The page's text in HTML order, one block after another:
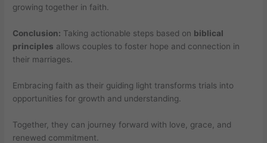
growing together in faith.
Conclusion: Taking actionable steps based on biblical
principles allows couples to foster hope and connection in
their marriages.
Embracing faith as their guiding light transforms trials into
opportunities for growth and understanding.
Together, they can journey forward with love, grace, and
renewed commitment.